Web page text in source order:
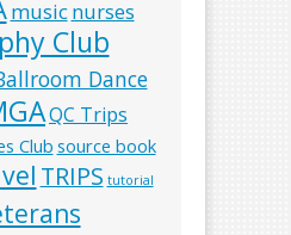
music nurses
Club
Dance
QC Trips
Club source book
TRIPS tutorial